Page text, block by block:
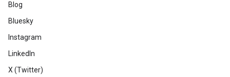
Blog
Bluesky
Instagram
LinkedIn
X (Twitter)